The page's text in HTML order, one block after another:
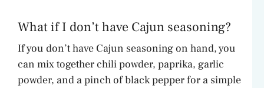
What if I don’t have Cajun seasoning?
If you don’t have Cajun seasoning on hand, you
can mix together chili powder, paprika, garlic
powder, and a pinch of black pepper for a simple